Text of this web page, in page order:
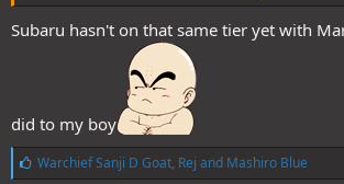
Subaru hasn't on that same tier yet with
did to my boy
L
i
Warchief Sanji D Goat, Rej and Mashiro Blue